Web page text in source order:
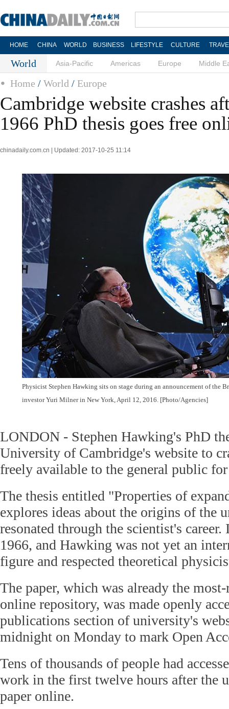
HOME CHINA WORLD BUSINESS LIFESTYLE CULTURE
World Asia-Pacific Americas Europe Middle
Home / World / Europe
Cambridge website crashes
1966 PhD thesis goes free
chinadaily.com.cn | Updated: 2017-10-25 11:14
Physicist Stephen Hawking sits on stage during an announcement of the
investor Yuri Milner in New York, April 12, 2016. [Photo/Agencies]
LONDON - Stephen Hawking's PhD
University of Cambridge's website to
freely available to the general public
The thesis entitled "Properties of
explores ideas about the origins of the
resonated through the scientist's
1966, and Hawking was not yet an
figure and respected theoretical
The paper, which was already the
online repository, was made openly
publications section of university's
midnight on Monday to mark Open
Tens of thousands of people had
work in the first twelve hours after the
paper online.